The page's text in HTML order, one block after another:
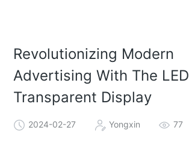
Revolutionizing Modern
Advertising With The LED
Transparent Display
2024-02-27 Yongxin 77